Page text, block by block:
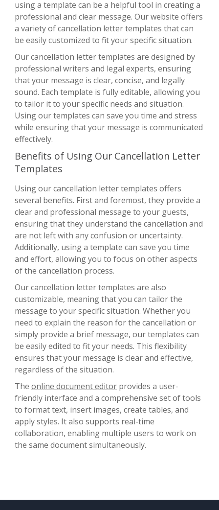
using a template can be a helpful tool in creating a
professional and clear message. Our website offers
a variety of cancellation letter templates that can
be easily customized to fit your specific situation.
Our cancellation letter templates are designed by
professional writers and legal experts, ensuring
that your message is clear, concise, and legally
sound. Each template is fully editable, allowing you
to tailor it to your specific needs and situation.
Using our templates can save you time and stress
while ensuring that your message is communicated
effectively.
Benefits of Using Our Cancellation Letter
Templates
Using our cancellation letter templates offers
several benefits. First and foremost, they provide a
clear and professional message to your guests,
ensuring that they understand the cancellation and
are not left with any confusion or uncertainty.
Additionally, using a template can save you time
and effort, allowing you to focus on other aspects
of the cancellation process.
Our cancellation letter templates are also
customizable, meaning that you can tailor the
message to your specific situation. Whether you
need to explain the reason for the cancellation or
simply provide a brief message, our templates can
be easily edited to fit your needs. This flexibility
ensures that your message is clear and effective,
regardless of the situation.
The online document editor provides a user-
friendly interface and a comprehensive set of tools
to format text, insert images, create tables, and
apply styles. It also supports real-time
collaboration, enabling multiple users to work on
the same document simultaneously.